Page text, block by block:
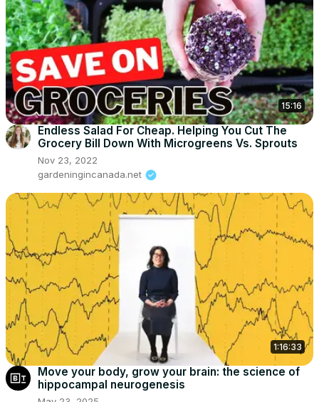
15:16
Endless Salad For Cheap. Helping You Cut The
Grocery Bill Down With Microgreens Vs. Sprouts
Nov 23, 2022
gardeningincanada.net
1:16:33
Move your body, grow your brain: the science of
hippocampal neurogenesis